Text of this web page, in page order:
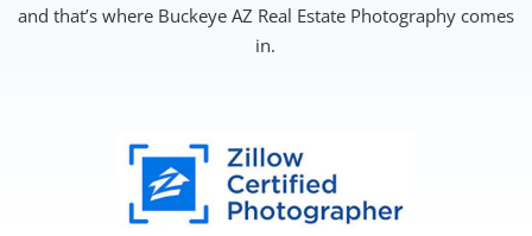
and that’s where Buckeye AZ Real Estate Photography comes
in.